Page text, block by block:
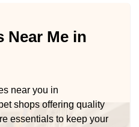
Near Me in
near you in
shops offering quality
essentials to keep your